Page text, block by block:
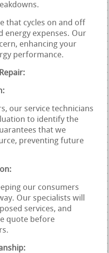
that cycles on and off
energy expenses. Our
enhancing your
performance.
our service technicians
to identify the
that we
preventing future
our consumers
Our specialists will
services, and
quote before